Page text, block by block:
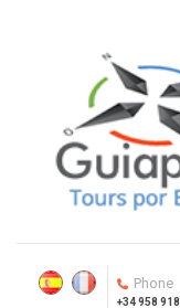
Phone
+34 958 918